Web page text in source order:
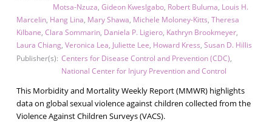
Motsa-Nzuza, Gideon Kweslgabo, Robert Buluma, Louis H.
Marcelin, Hang Lina, Mary Shawa, Michele Moloney-Kitts, Theresa
Kilbane, Clara Sommarin, Daniela P. Ligiero, Kathryn Brookmeyer,
Laura Chiang, Veronica Lea, Juliette Lee, Howard Kress, Susan D. Hillis
Publisher(s): Centers for Disease Control and Prevention (CDC),
National Center for Injury Prevention and Control
This Morbidity and Mortality Weekly Report (MMWR) highlights
data on global sexual violence against children collected from the
Violence Against Children Surveys (VACS).